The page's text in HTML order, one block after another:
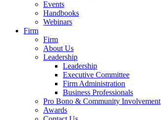
Events
Handbooks
Webinars
Firm
Firm
About Us
Leadership
Leadership
Executive Committee
Firm Administration
Business Professionals
Pro Bono & Community Involvement
Awards